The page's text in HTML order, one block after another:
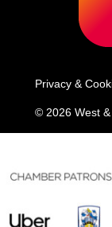
Privacy &
© 2026 West